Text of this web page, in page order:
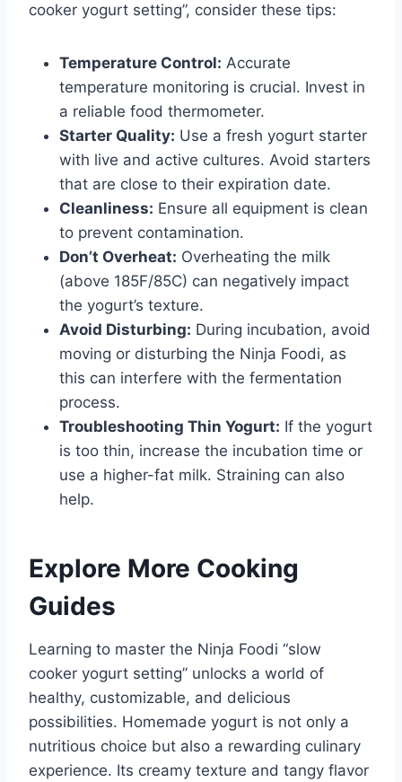
cooker yogurt setting”, consider these tips:
Temperature Control: Accurate
temperature monitoring is crucial. Invest in
a reliable food thermometer.
Starter Quality: Use a fresh yogurt starter
with live and active cultures. Avoid starters
that are close to their expiration date.
Cleanliness: Ensure all equipment is clean
to prevent contamination.
Don’t Overheat: Overheating the milk
(above 185F/85C) can negatively impact
the yogurt’s texture.
Avoid Disturbing: During incubation, avoid
moving or disturbing the Ninja Foodi, as
this can interfere with the fermentation
process.
Troubleshooting Thin Yogurt: If the yogurt
is too thin, increase the incubation time or
use a higher-fat milk. Straining can also
help.
Explore More Cooking
Guides
Learning to master the Ninja Foodi “slow
cooker yogurt setting” unlocks a world of
healthy, customizable, and delicious
possibilities. Homemade yogurt is not only a
nutritious choice but also a rewarding culinary
experience. Its creamy texture and tangy flavor